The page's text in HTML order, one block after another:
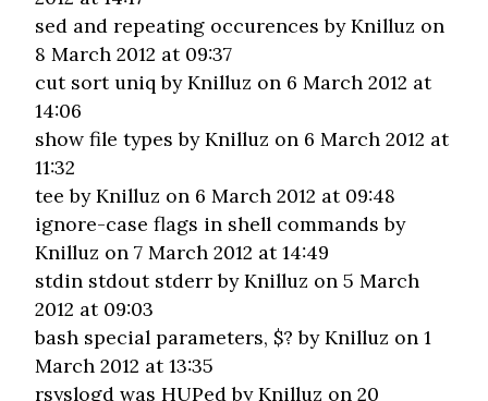
sed and repeating occurences by Knilluz on
8 March 2012 at 09:37
cut sort uniq by Knilluz on 6 March 2012 at
14:06
show file types by Knilluz on 6 March 2012 at
11:32
tee by Knilluz on 6 March 2012 at 09:48
ignore-case flags in shell commands by
Knilluz on 7 March 2012 at 14:49
stdin stdout stderrby Knilluz on 5 March
2012 at 09:03
bash special parameters, $? by Knilluz on 1
March 2012 at 13:35
rsyslogd was HUPedby Knilluz on 20